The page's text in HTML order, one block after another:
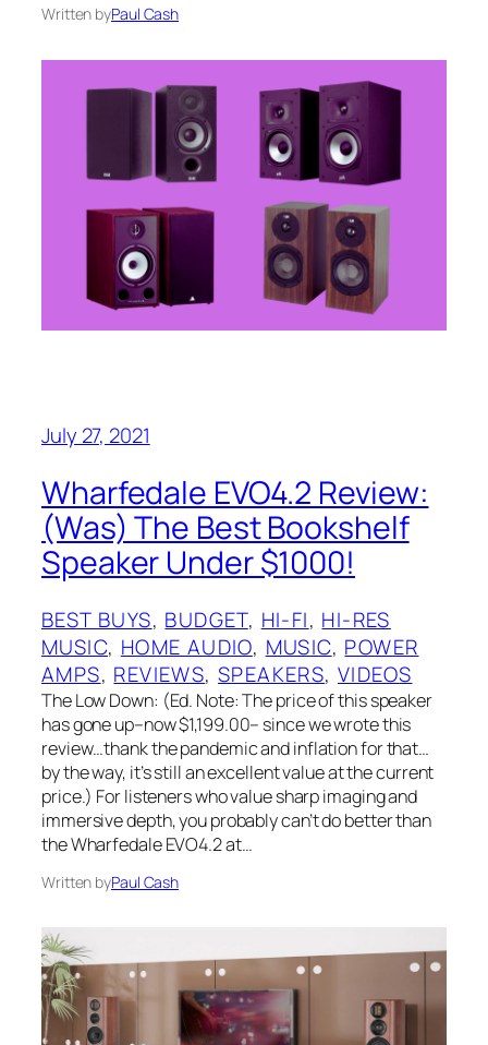
Written byPaul Cash
July 27, 2021
Wharfedale EVO4.2 Review:
(Was) The Best Bookshelf
Speaker Under $1000!
BEST BUYS, BUDGET, HI-FI, HI-RES
MUSIC, HOME AUDIO, MUSIC, POWER
AMPS, REVIEWS, SPEAKERS, VIDEOS
The Low Down: (Ed. Note: The price of this speaker
has gone up–now $1,199.00– since we wrote this
review…thank the pandemic and inflation for that…
by the way, it’s still an excellent value at the current
price.) For listeners who value sharp imaging and
immersive depth, you probably can’t do better than
the Wharfedale EVO4.2 at…
Written byPaul Cash